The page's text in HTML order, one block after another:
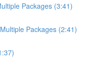
Packages (3:41)
Packages (2:41)